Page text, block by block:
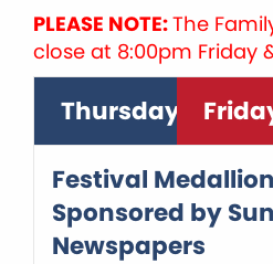
PLEASE NOTE:The
close at 8:00pm Friday
Thursday
Festival
Sponsored by
Newspapers